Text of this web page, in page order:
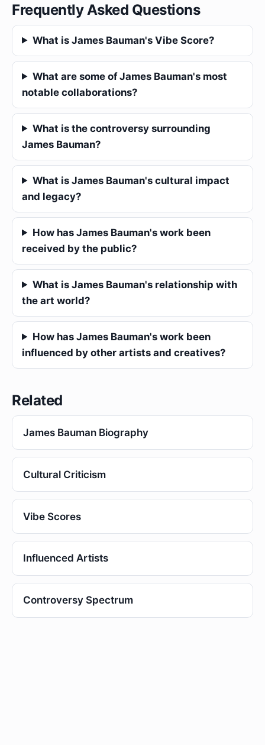
Frequently Asked Questions
What is James Bauman's Vibe Score?
What are some of James Bauman's most
notable collaborations?
What is the controversy surrounding
James Bauman?
What is James Bauman's cultural impact
and legacy?
How has James Bauman's work been
received by the public?
What is James Bauman's relationship with
the art world?
How has James Bauman's work been
influenced by other artists and creatives?
Related
James Bauman Biography
Cultural Criticism
Vibe Scores
Influenced Artists
Controversy Spectrum